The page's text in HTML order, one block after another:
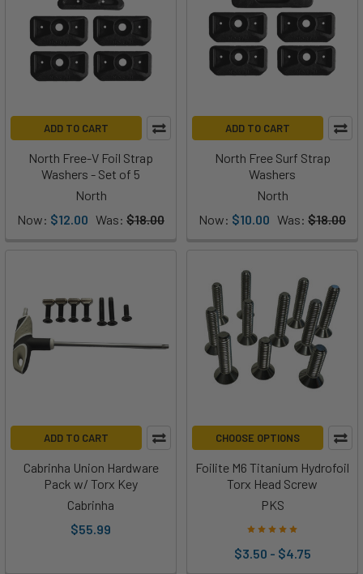
ADD TO CART
North Free-V Foil Strap
Washers - Set of 5
North
Now: $12.00 Was: $18.00
ADD TO CART
North Free Surf Strap
Washers
North
Now: $10.00 Was: $18.00
ADD TO CART
Cabrinha Union Hardware
Pack w/ Torx Key
Cabrinha
$55.99
CHOOSE OPTIONS
Foilite M6 Titanium Hydrofoil
Torx Head Screw
PKS
$3.50 - $4.75